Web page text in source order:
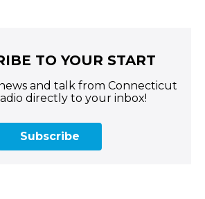
TO YOUR START
and talk from Connecticut
directly to your inbox!
Subscribe